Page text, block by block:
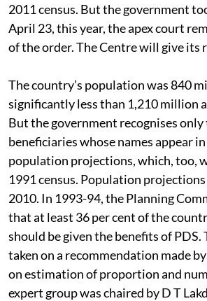
2011 census. But the government
April 23, this year, the apex court
of the order. The Centre will give its
The country’s population was 840
significantly less than 1,210 million
But the government recognises only
beneficiaries whose names appear
population projections, which, too,
1991 census. Population
2010. In 1993-94, the Planning
that at least 36 per cent of the
should be given the benefits of PDS.
taken on a recommendation made
on estimation of proportion and
expert group was chaired by D T